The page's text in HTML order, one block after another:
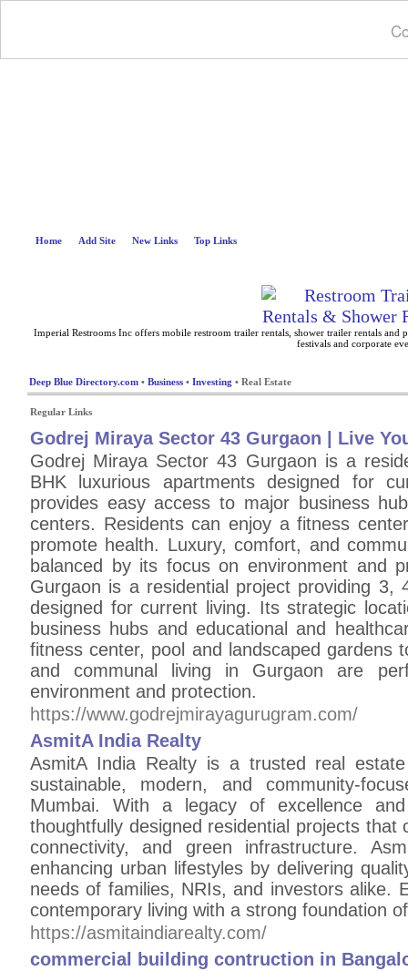
Home Add Site New Links Top Links
Imperial Restrooms Inc offers mobile restroom trailer rentals, shower trailer rentals and
festivals and corporate
Deep Blue Directory.com • Business • Investing • Real Estate
Regular Links
Godrej Miraya Sector 43 Gurgaon | Live
Godrej Miraya Sector 43 Gurgaon is a
BHK luxurious apartments designed for
provides easy access to major business
centers. Residents can enjoy a fitness
promote health. Luxury, comfort, and
balanced by its focus on environment and
Gurgaon is a residential project providing 3,
designed for current living. Its strategic
business hubs and educational and
fitness center, pool and landscaped gardens
and communal living in Gurgaon are
environment and protection.
https://www.godrejmirayagurugram.com/
AsmitA India Realty
AsmitA India Realty is a trusted real
sustainable, modern, and community-
Mumbai. With a legacy of excellence
thoughtfully designed residential projects
connectivity, and green infrastructure.
enhancing urban lifestyles by delivering
needs of families, NRIs, and investors alike.
contemporary living with a strong foundation
https://asmitaindiarealty.com/
commercial building contruction in